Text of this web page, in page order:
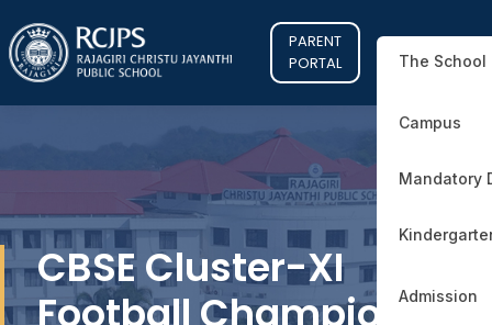
The School
Campus
Mandatory
Admission
PARENT
PORTAL
CBSE Cluster-XI
Football Champions